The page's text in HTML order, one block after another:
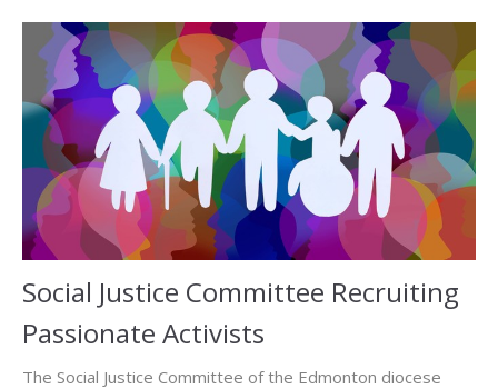
Social Justice Committee Recruiting
Passionate Activists
The Social Justice Committee of the Edmonton diocese